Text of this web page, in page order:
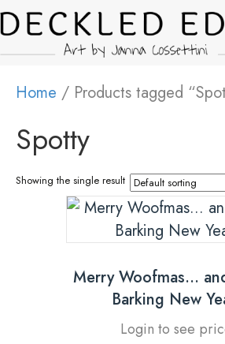
Home / Products tagged
Spotty
Showing the single result
Merry Woofmas…
Barking New
Login to see